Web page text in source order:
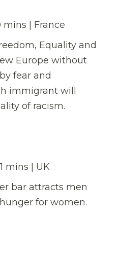
mins | France
Equality and
Europe without
fear and
immigrant will
of racism.
mins | UK
bar attracts men
for women.